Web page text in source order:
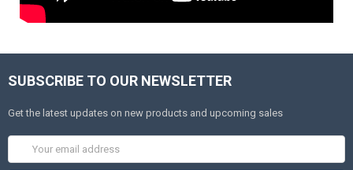
SUBSCRIBE TO OUR NEWSLETTER
Get the latest updates on new products and upcoming sales
Address